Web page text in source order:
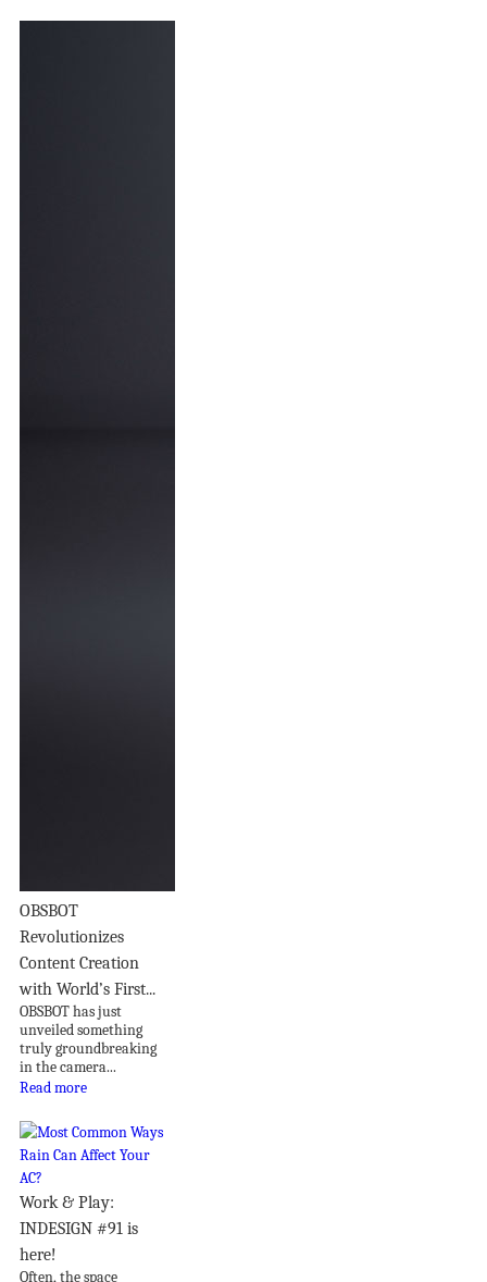
OBSBOT
Revolutionizes
Content Creation
with World’s First...
OBSBOT has just
unveiled something
truly groundbreaking
in the camera...
Read more
Work & Play:
INDESIGN #91 is
here!
Often, the space